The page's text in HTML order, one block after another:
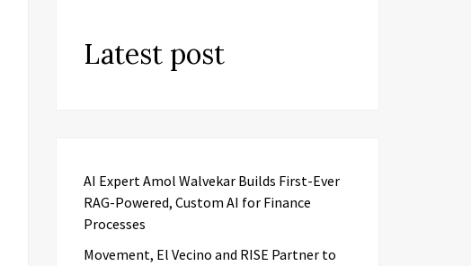
Latest post
AI Expert Amol Walvekar Builds First-Ever
RAG-Powered, Custom AI for Finance
Processes
Movement, El Vecino and RISE Partner to